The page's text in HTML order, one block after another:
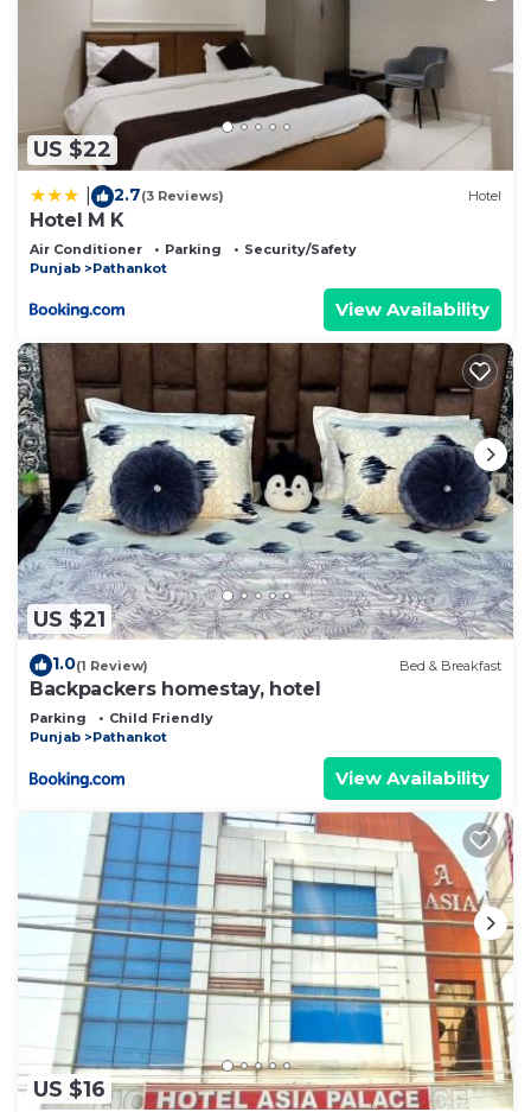
US $22
2.7(3 Reviews) Hotel
Hotel M K
Air Conditioner Parking
Security/Safety
Punjab
Pathankot
View Availability
US $21
1.0(1 Review) Bed & Breakfast
Backpackers homestay, hotel
Parking
Child Friendly
Punjab
Pathankot
View Availability
US $16